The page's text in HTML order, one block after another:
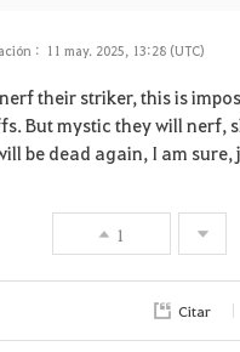
: 11 may. 2025, 13:28 (UTC)
their striker, this is
But mystic they will nerf,
be dead again, I am sure,
1
Citar